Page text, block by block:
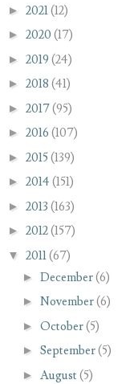
► 2021(12)
► 2020 (17)
► 2019 (24)
► 2018 (41)
► 2017(95)
► 2016 (107)
► 2015(139)
► 2014 (151)
► 2013 (163)
► 2012(157)
▼ 2011(67)
► December(6)
► November(6)
► October(5)
► September(5)
► August (5)